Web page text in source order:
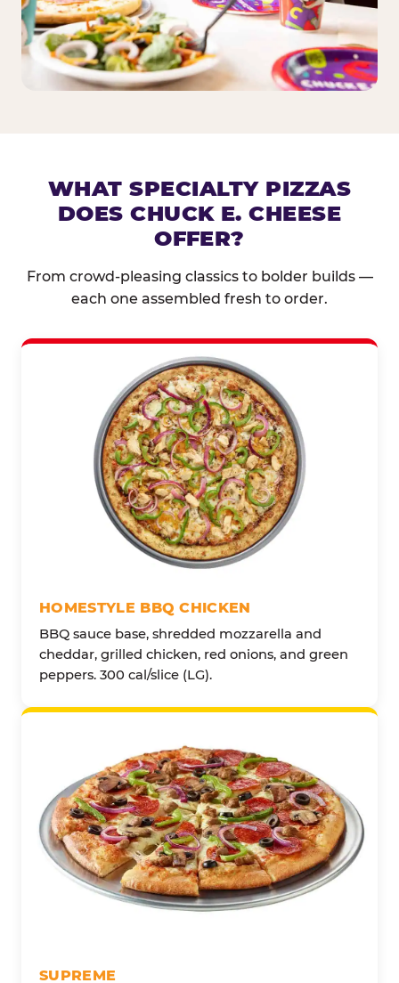
WHAT SPECIALTY PIZZAS
DOES CHUCK E. CHEESE
OFFER?
From crowd-pleasing classics to bolder builds —
each one assembled fresh to order.
HOMESTYLE BBQ CHICKEN
BBQ sauce base, shredded mozzarella and
cheddar, grilled chicken, red onions, and green
peppers. 300 cal/slice (LG).
SUPREME